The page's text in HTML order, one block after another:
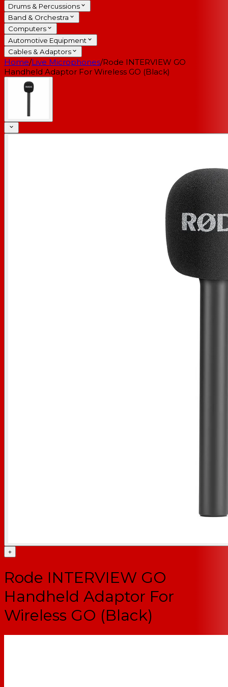
Drums & Percussions
Band & Orchestra
Computers
Automotive Equipment
Cables & Adaptors
Home/Live Microphones/Rode INTERVIEW GO
Handheld Adaptor For Wireless GO (Black)
+
Rode INTERVIEW GO
Handheld Adaptor For
Wireless GO (Black)